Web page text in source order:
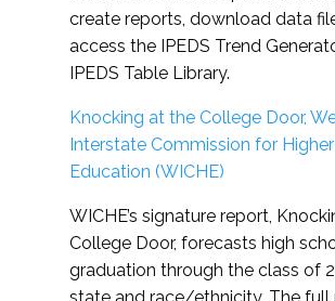
create reports, download data
access the IPEDS Trend
IPEDS Table Library.
Knocking at the College Door,
Interstate Commission for Higher
Education (WICHE)
WICHE’s signature report,
College Door, forecasts high
graduation through the class of